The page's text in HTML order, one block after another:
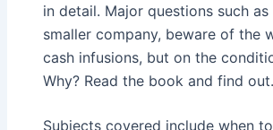
in detail. Major questions such
smaller company, beware of the
cash infusions, but on the
Why? Read the book and find out.
Subjects covered include when